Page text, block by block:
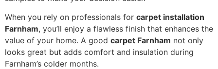
When you rely on professionals for carpet installation
Farnham, you’ll enjoy a flawless finish that enhances the
value of your home. A good carpet Farnham not only
looks great but adds comfort and insulation during
Farnham’s colder months.